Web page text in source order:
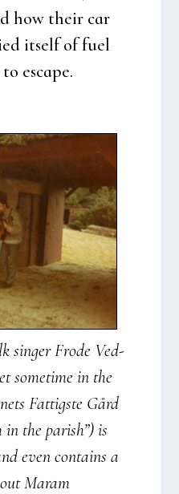
how their car
itself of fuel
esca­pe.
sin­ger Fro­de Ved­
some­ti­me in the
Fat­tig­ste Gård
in the parish”) is
even con­tains a
Maram